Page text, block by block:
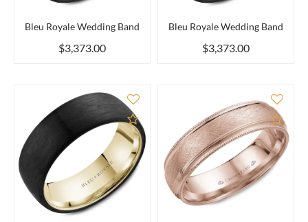
Bleu Royale Wedding Band
$3,373.00
Bleu Royale Wedding Band
$3,373.00
Add to Compare Add